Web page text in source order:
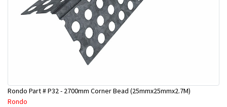
Rondo Part # P32 - 2700mm Corner Bead (25mmx25mmx2.7M)
Rondo